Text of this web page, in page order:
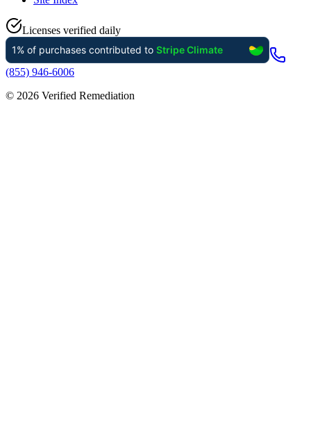
Licenses verified daily
(855) 946-6006
© 2026 Verified Remediation